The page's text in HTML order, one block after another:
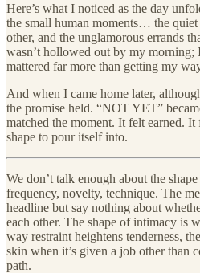
Here’s what I noticed as the day
the small human moments… the
other, and the unglamorous errands
wasn’t hollowed out by my morning;
mattered far more than getting my
And when I came home later,
the promise held. “NOT YET”
matched the moment. It felt earned.
shape to pour itself into.
We don’t talk enough about the
frequency, novelty, technique. The
headline but say nothing about
each other. The shape of intimacy is
way restraint heightens tenderness,
skin when it’s given a job other than
path.